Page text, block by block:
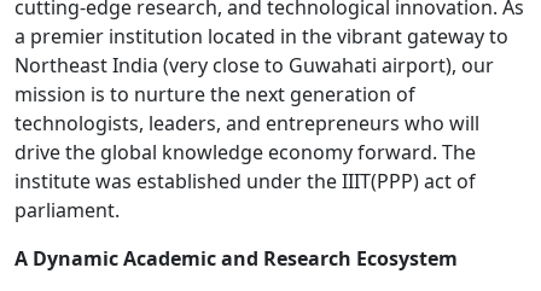
cutting-edge research, and technological innovation. As
a premier institution located in the vibrant gateway to
Northeast India (very close to Guwahati airport), our
mission is to nurture the next generation of
technologists, leaders, and entrepreneurs who will
drive the global knowledge economy forward. The
institute was established under the IIIT(PPP) act of
parliament.
A Dynamic Academic and Research Ecosystem